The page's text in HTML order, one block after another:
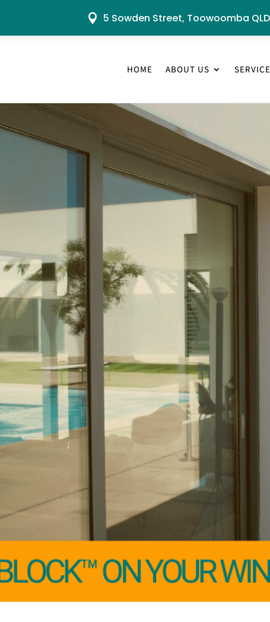
 5 Sowden Street, Toowoomba
HOME ABOUT US